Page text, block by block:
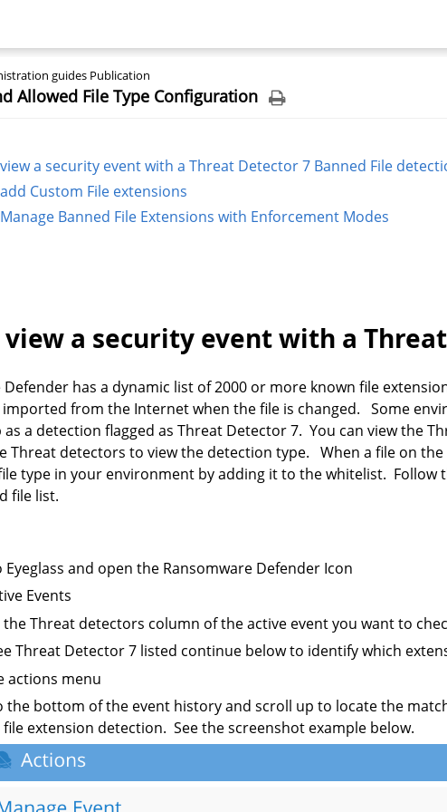
guides Publication
Allowed File Type Configuration
a security event with a Threat Detector 7 Banned File
Custom File extensions
Banned File Extensions with Enforcement Modes
view a security event with a
Defender has a dynamic list of 2000 or more known file
from the Internet when the file is changed. Some
as a detection flagged as Threat Detector 7. You can view the
Threat detectors to view the detection type. When a file on
type in your environment by adding it to the whitelist. Follow
file list.
Eyeglass and open the Ransomware Defender Icon
Events
the Threat detectors column of the active event you want to
Threat Detector 7 listed continue below to identify which
actions menu
the bottom of the event history and scroll up to locate the
extension detection. See the screenshot example below.